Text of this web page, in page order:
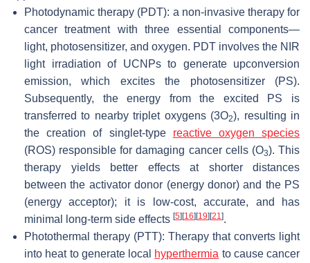
Photodynamic therapy (PDT): a non-invasive therapy for
cancer treatment with three essential components—
light, photosensitizer, and oxygen. PDT involves the NIR
light irradiation of UCNPs to generate upconversion
emission, which excites the photosensitizer (PS).
Subsequently, the energy from the excited PS is
transferred to nearby triplet oxygens (3O2), resulting in
the creation of singlet-type reactive oxygen species
(ROS) responsible for damaging cancer cells (O3). This
therapy yields better effects at shorter distances
between the activator donor (energy donor) and the PS
(energy acceptor); it is low-cost, accurate, and has
minimal long-term side effects [5] [16] [19] [21].
Photothermal therapy (PTT): Therapy that converts light
into heat to generate local
hyperthermia to cause cancer